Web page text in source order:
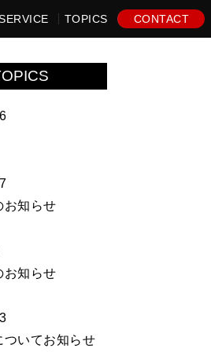
TOPICS CONTACT
お知らせ
お知らせ
ついてお知らせ